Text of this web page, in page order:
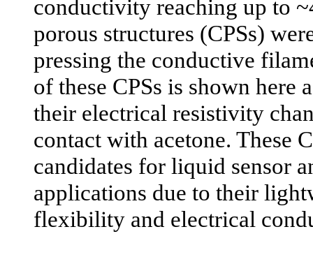
conductivity reaching up to
porous structures (CPSs)
pressing the conductive
of these CPSs is shown here
their electrical resistivity
contact with acetone. These
candidates for liquid sensor
applications due to their
flexibility and electrical